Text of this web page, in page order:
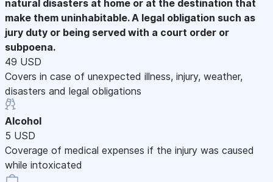
natural disasters at home or at the destination that
make them uninhabitable. A legal obligation such as
jury duty or being served with a court order or
subpoena.
49 USD
Covers in case of unexpected illness, injury, weather,
disasters and legal obligations
Alcohol
5 USD
Coverage of medical expenses if the injury was caused
while intoxicated